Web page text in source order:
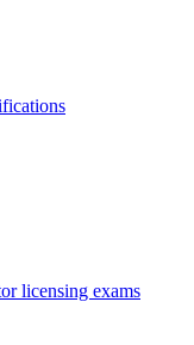
licensing exams